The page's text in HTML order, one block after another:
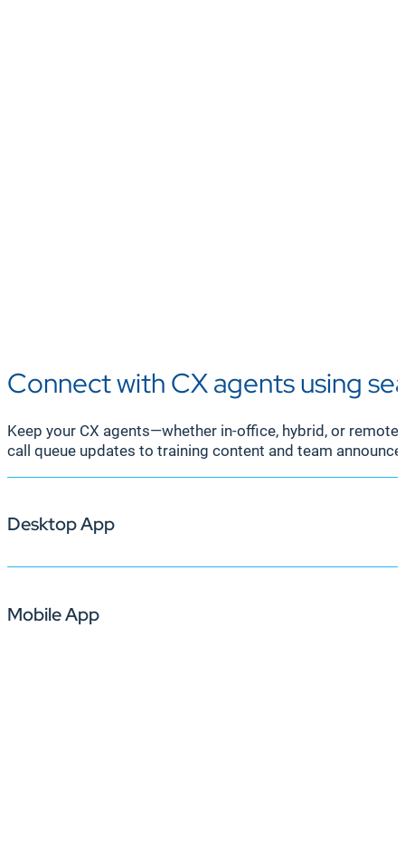
Connect with CX agents using
Keep your CX agents—whether in-office, hybrid, or
call queue updates to training content and team
Desktop App
Ensure your CX agents stay focused and informed
Mobile App